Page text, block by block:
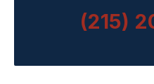
(215)